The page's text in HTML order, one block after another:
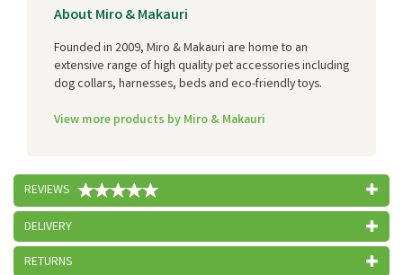
About Miro & Makauri
Founded in 2009, Miro & Makauri are home to an
extensive range of high quality pet accessories including
dog collars, harnesses, beds and eco-friendly toys.
View more products by Miro & Makauri
REVIEWS
DELIVERY
RETURNS